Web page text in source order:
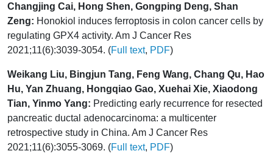
Changjing Cai, Hong Shen, Gongping Deng, Shan
Zeng: Honokiol induces ferroptosis in colon cancer cells by
regulating GPX4 activity. Am J Cancer Res
2021;11(6):3039-3054. (Full text, PDF)
Weikang Liu, Bingjun Tang, Feng Wang, Chang Qu, Hao
Hu, Yan Zhuang, Hongqiao Gao, Xuehai Xie, Xiaodong
Tian, Yinmo Yang: Predicting early recurrence for resected
pancreatic ductal adenocarcinoma: a multicenter
retrospective study in China. Am J Cancer Res
2021;11(6):3055-3069. (Full text, PDF)